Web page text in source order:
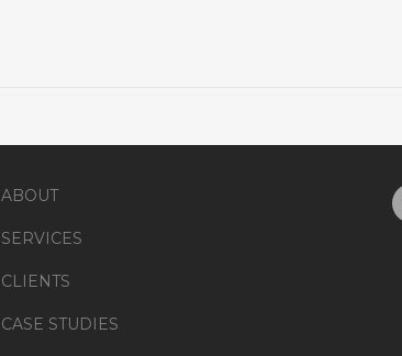
ABOUT
SERVICES
CLIENTS
CASE STUDIES